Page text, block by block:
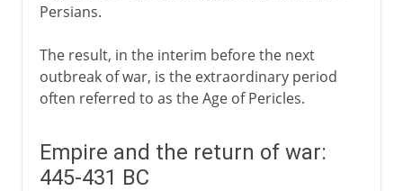
Persians.
The result, in the interim before the next
outbreak of war, is the extraordinary period
often referred to as the Age of Pericles.
Empire and the return of war:
445-431 BC